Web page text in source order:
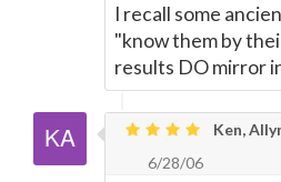
I recall some
"know them by
results DO mirror
Ken,
6/28/06